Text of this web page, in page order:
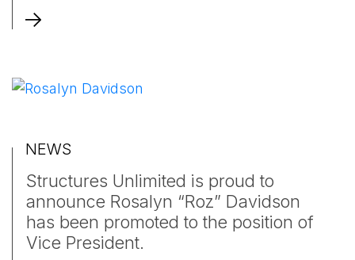
NEWS
Structures Unlimited is proud to
announce Rosalyn “Roz” Davidson
has been promoted to the position of
Vice President.